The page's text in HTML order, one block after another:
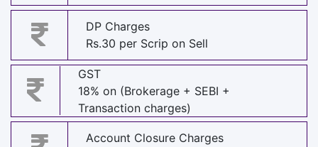
DP Charges
Rs.30 per Scrip on Sell
GST
18% on (Brokerage + SEBI +
Transaction charges)
Account Closure Charges